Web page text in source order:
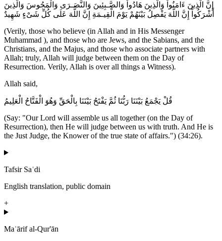
إِنَّ الَّذِينَ ءَامَنُواْ وَالَّذِينَ هَادُواْ وَالصَّـبِئِينَ وَالنَّصَـرَى وَالْمَجُوسَ وَالَّذِينَ
أَشْرَكُواْ إِنَّ اللَّهَ يَفْصِلُ بَيْنَهُمْ يَوْمَ الْقِيـمَةِ إِنَّ اللَّهَ عَلَى كُلِّ شَىْءٍ شَهِيدٌ
(Verily, those who believe (in Allah and in His Messenger
Muhammad ), and those who are Jews, and the Sabians, and the
Christians, and the Majus, and those who associate partners with
Allah; truly, Allah will judge between them on the Day of
Resurrection. Verily, Allah is over all things a Witness).
Allah said,
قُلْ يَجْمَعُ بَيْنَنَا رَبُّنَا ثُمَّ يَفْتَحُ بَيْنَنَا بِالْحَقِّ وَهُوَ الْفَتَّاحُ الْعَلِيمُ
(Say: "Our Lord will assemble us all together (on the Day of
Resurrection), then He will judge between us with truth. And He is
the Just Judge, the Knower of the true state of affairs.") (34:26).
Tafsir Saʿdi
English translation, public domain
+
Maʿārif al-Qur'ān